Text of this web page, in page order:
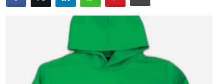
News Network
Submit Press Release
Advertise with US